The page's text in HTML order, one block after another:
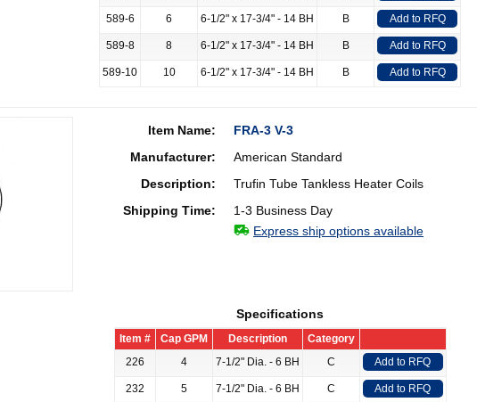
589-6 6 6-1/2" x 17-3/4" - 14 BH B Add to RFQ
589-8 8 6-1/2" x 17-3/4" - 14 BH B Add to RFQ
589-10 10 6-1/2" x 17-3/4" - 14 BH B Add to RFQ
Item Name:
FRA-3 V-3
Manufacturer:
American Standard
Description:
Trufin Tube Tankless Heater Coils
Shipping Time:
1-3 Business Day
Express ship options available
Specifications
Item # Cap GPM Description
Category
226
4 7-1/2" Dia. - 6 BH C Add to RFQ
232 5 7-1/2" Dia. - 6 BH C Add to RFQ